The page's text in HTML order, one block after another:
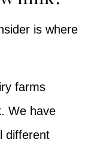
is where
farms
We have
different